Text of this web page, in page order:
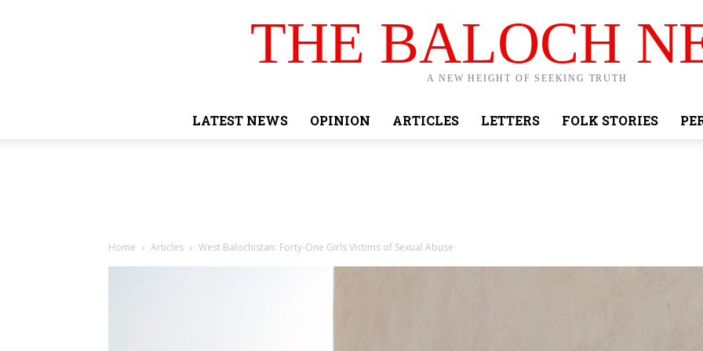
THE BALOCH
A NEW HEIGHT OF SEEKING TRUTH
LATEST NEWS OPINION ARTICLES LETTERS FOLK STORIES
Home Articles West Balochistan: Forty-One Girls Victims of Sexual Abuse